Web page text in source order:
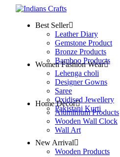
Best Seller
Leather Diary
Gemstone Product
Bronze Products
Bamboo Products
Women Fashion Wear
Lehenga choli
Designer Gowns
Saree
Oxidised Jewellery
Pakistani Kurti
Home Decor
Aluminium Products
Wooden Wall Clock
Wall Art
New Arrival
Wooden Products